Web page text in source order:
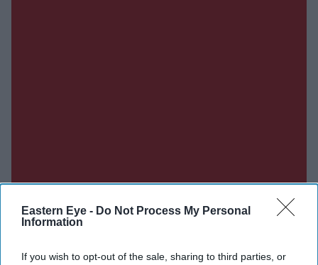
Eastern Eye - Do Not Process My Personal
Information
If you wish to opt-out of the sale, sharing to third parties, or